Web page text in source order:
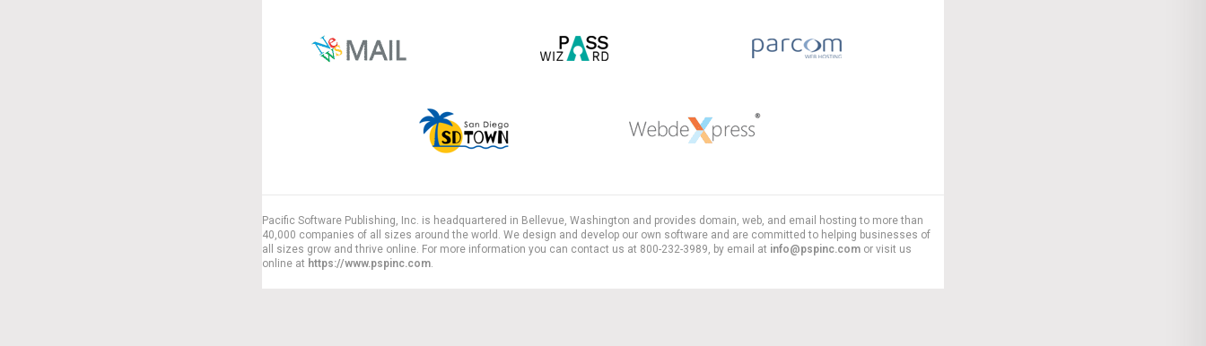
Pacific Software Publishing, Inc. is headquartered in Bellevue, Washington and provides domain, web, and email hosting to more than
40,000 companies of all sizes around the world. We design and develop our own software and are committed to helping businesses of
all sizes grow and thrive online. For more information you can contact us at 800-232-3989, by email at info@pspinc.com or visit us
online at https://www.pspinc.com.